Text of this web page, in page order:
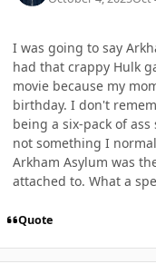
I was going to say
had that crappy Hulk
movie because my
birthday. I don't
being a six-pack of
not something I
Arkham Asylum was
attached to. What a
Quote